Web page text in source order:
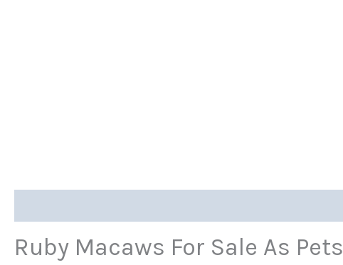
Ruby Macaws For Sale As Pets